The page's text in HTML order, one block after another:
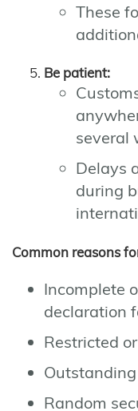
These
Be patient:
several
Delays
during
Common reasons
Incomplete
declaration
Restricted
Random